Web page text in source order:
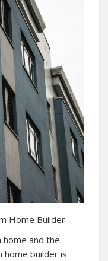
Home Builder
home and the
home builder is